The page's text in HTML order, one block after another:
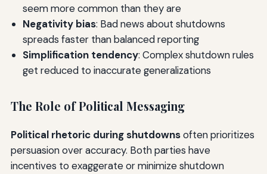
seem more common than they are
Negativity bias: Bad news about shutdowns
spreads faster than balanced reporting
Simplification tendency: Complex shutdown rules
get reduced to inaccurate generalizations
The Role of Political Messaging
Political rhetoric during shutdownsoften prioritizes
persuasion over accuracy. Both parties have
incentives to exaggerate or minimize shutdown